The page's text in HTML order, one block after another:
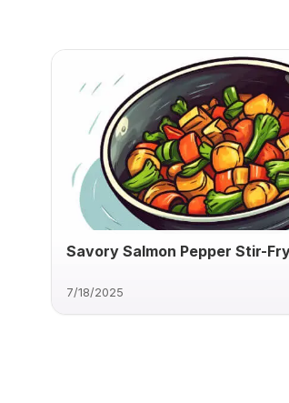
Savory Salmon Pepper Stir-
7/18/2025